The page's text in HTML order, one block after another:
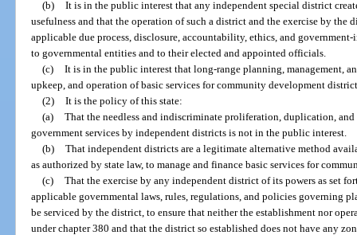
(b) It is in the public interest that any independent special district
usefulness and that the operation of such a district and the exercise by the
applicable due process, disclosure, accountability, ethics, and
to governmental entities and to their elected and appointed officials.
(c) It is in the public interest that long-range planning, management,
upkeep, and operation of basic services for community development
(2) It is the policy of this state:
(a) That the needless and indiscriminate proliferation, duplication,
government services by independent districts is not in the public interest.
(b) That independent districts are a legitimate alternative method
as authorized by state law, to manage and finance basic services for
(c) That the exercise by any independent district of its powers as set
applicable governmental laws, rules, regulations, and policies governing
be serviced by the district, to ensure that neither the establishment nor
under chapter 380 and that the district so established does not have any